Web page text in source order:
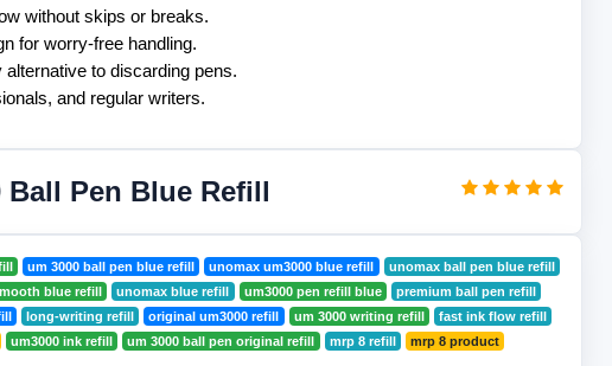
without skips or breaks.
for worry-free handling.
to discarding pens.
and regular writers.
Ball Pen Blue Refill
um 3000 ball pen blue refill unomax um3000 blue refill
unomax ball pen blue refill
blue refill unomax blue refill um3000 pen refill blue
premium ball pen refill
long-writing refill original um3000 refill um 3000 writing refill
fast ink flow refill
um3000 ink refill um 3000 ball pen original refill mrp 8 refill mrp 8 product